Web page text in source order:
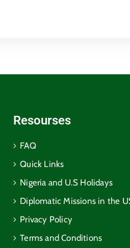
Resourses
FAQ
Quick Links
Nigeria and U.S Holidays
Diplomatic Missions in the
Privacy Policy
Terms and Conditions​